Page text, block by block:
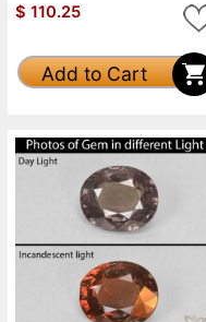
$ 110.25
Add to Cart